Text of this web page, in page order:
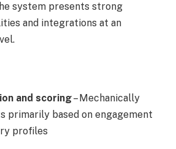
system presents strong
and integrations at an
and scoring– Mechanically
primarily based on engagement
profiles